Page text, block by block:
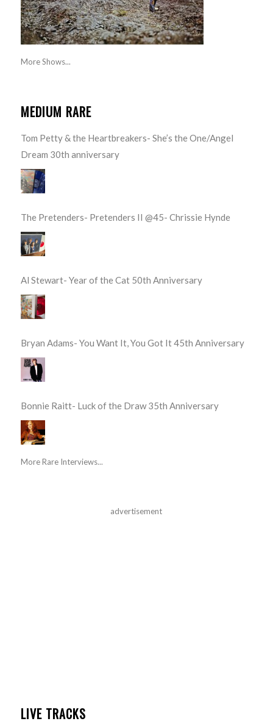
More Shows...
MEDIUM RARE
Tom Petty & the Heartbreakers- She’s the One/Angel
Dream 30th anniversary
The Pretenders- Pretenders II @45- Chrissie Hynde
Al Stewart- Year of the Cat 50th Anniversary
Bryan Adams- You Want It, You Got It 45th Anniversary
Bonnie Raitt- Luck of the Draw 35th Anniversary
More Rare Interviews...
advertisement
LIVE TRACKS